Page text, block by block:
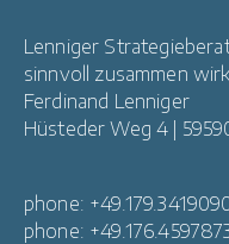
Lenniger
sinnvoll zusammen
Ferdinand Lenniger
Hüsteder Weg 4 |
phone:
phone: